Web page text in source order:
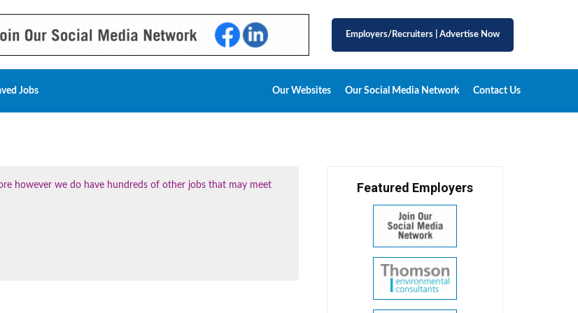
Employers/Recruiters Advertise Now
Jobs Our Websites Our Social Media Network Contact Us
however we do have hundreds of other jobs that may meet
Featured Employers